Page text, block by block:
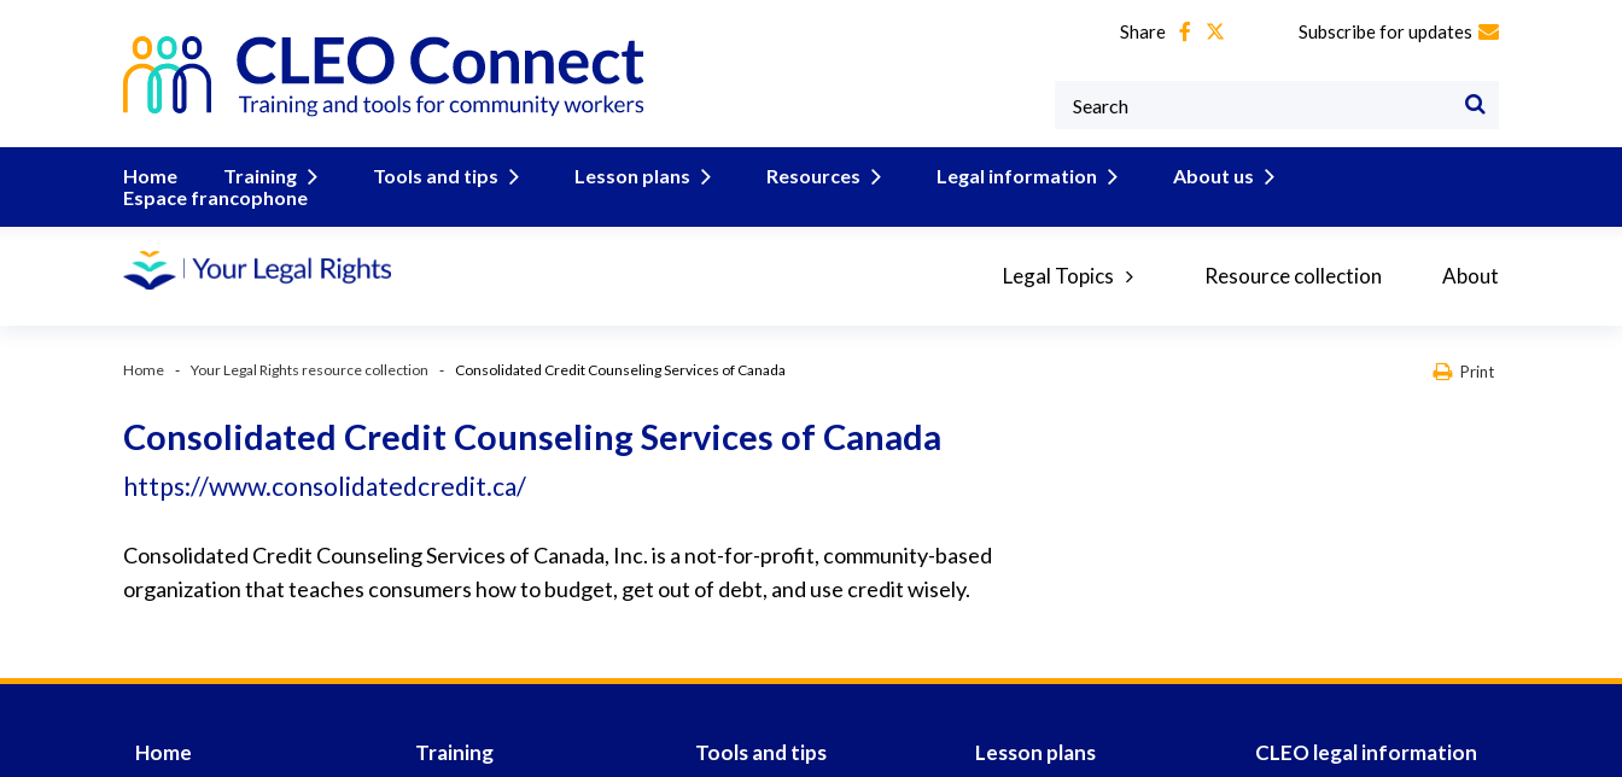
Share Subscribe for updates
Home Training Tools and tips Lesson plans Resources Legal information
About us
Espace francophone
Legal Topics Resource collection About
Home Your Legal Rights resource collection Consolidated Credit Counseling Services of Canada Print
Consolidated Credit Counseling Services of Canada
https://www.consolidatedcredit.ca/
Consolidated Credit Counseling Services of Canada, Inc. is a not-for-profit, community-based
organization that teaches consumers how to budget, get out of debt, and use credit wisely.
Home
Training Tools and tips Lesson plans CLEO legal information